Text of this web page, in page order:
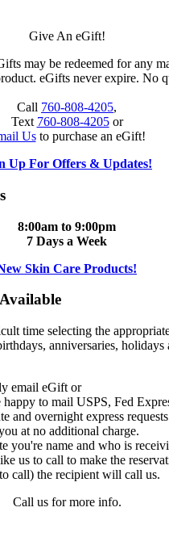
Give An eGift!
may be redeemed for any
eGifts never expire. No
Call 760-808-4205,
Text 760-808-4205or
Usto purchase an eGift!
Up For Offers & Updates!
8:00am to 9:00pm
7 Days a Week
Skin Care Products!
time selecting the
anniversaries, holidays
email eGift or
to mail USPS, Fed
and overnight express
at no additional charge.
you're name and who is
us to call to make the
call) the recipient will call us.
Call us for more info.